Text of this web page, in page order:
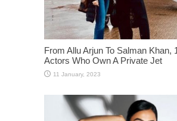
From Allu Arjun To Salman Khan,
Actors Who Own A Private Jet